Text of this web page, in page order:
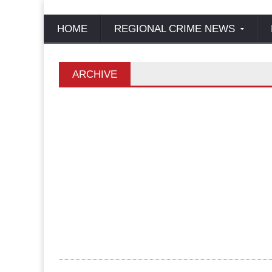
HOME REGIONAL CRIME NEWS
ARCHIVE